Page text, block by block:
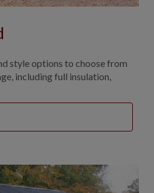
style options to choose from
including full insulation,